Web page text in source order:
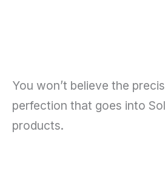
You won’t believe the
perfection that goes into
products.